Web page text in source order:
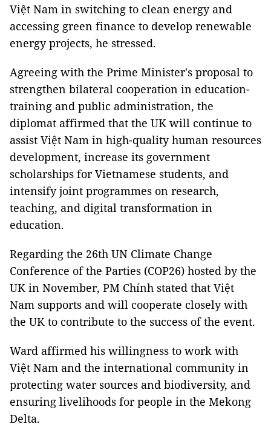
Việt Nam in switching to clean energy and
accessing green finance to develop renewable
energy projects, he stressed.
Agreeing with the Prime Minister's proposal to
strengthen bilateral cooperation in education-
training and public administration, the
diplomat affirmed that the UK will continue to
assist Việt Nam in high-quality human resources
development, increase its government
scholarships for Vietnamese students, and
intensify joint programmes on research,
teaching, and digital transformation in
education.
Regarding the 26th UN Climate Change
Conference of the Parties (COP26) hosted by the
UK in November, PM Chính stated that Việt
Nam supports and will cooperate closely with
the UK to contribute to the success of the event.
Ward affirmed his willingness to work with
Việt Nam and the international community in
protecting water sources and biodiversity, and
ensuring livelihoods for people in the Mekong
Delta.